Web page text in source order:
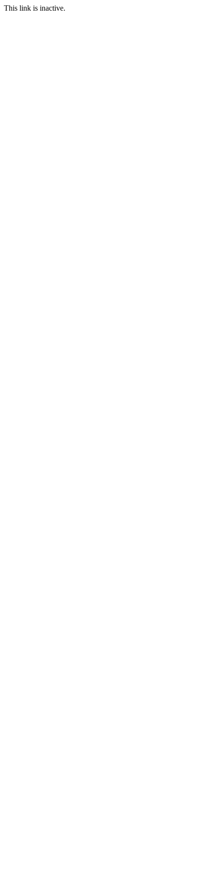
This link is inactive.